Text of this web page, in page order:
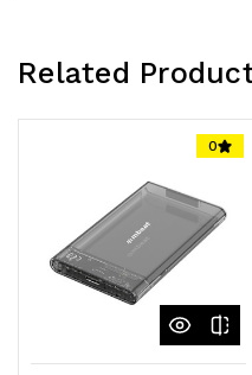
Related
0